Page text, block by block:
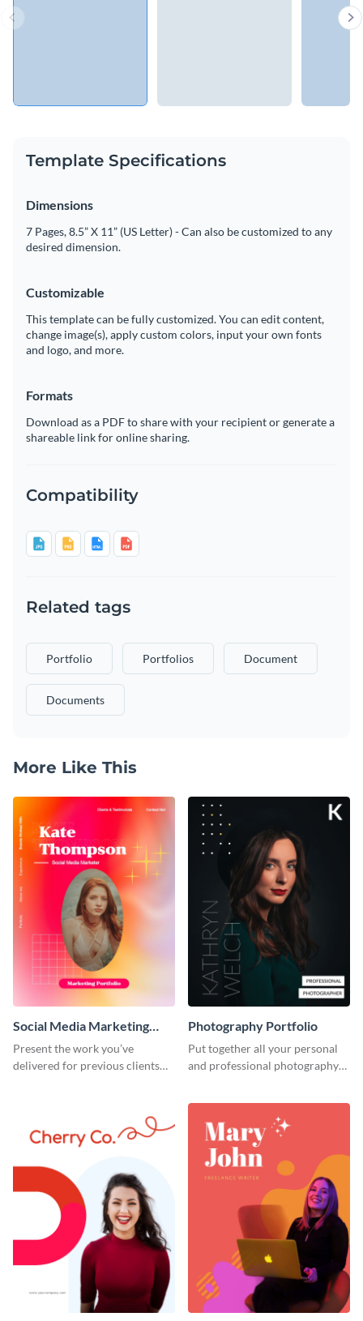
Template Specifications
Dimensions
7 Pages, 8.5” X 11” (US Letter) - Can also be customized to any
desired dimension.
Customizable
This template can be fully customized. You can edit content,
change image(s), apply custom colors, input your own fonts
and logo, and more.
Formats
Download as a PDF to share with your recipient or generate a
shareable link for online sharing.
Compatibility
Related tags
Portfolio Portfolios Document
Documents
More Like This
Social Media Marketing
Portfolio
Present the work you’ve
delivered for previous clients
Photography Portfolio
Put together all your personal
and professional photography